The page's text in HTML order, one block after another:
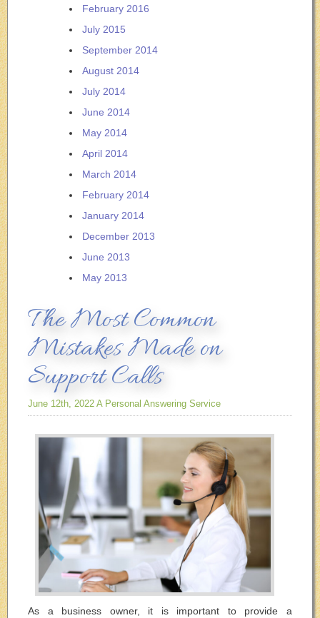
February 2016
July 2015
September 2014
August 2014
July 2014
June 2014
May 2014
April 2014
March 2014
February 2014
January 2014
December 2013
June 2013
May 2013
The Most Common
Mistakes Made on
Support Calls
June 12th, 2022 A Personal Answering Service
As a business owner, it is important to provide a